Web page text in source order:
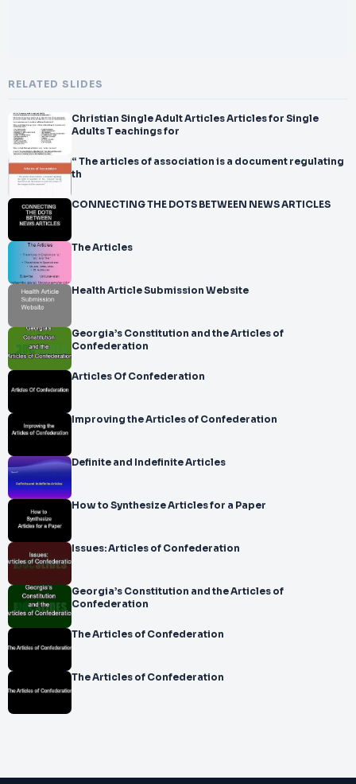
RELATED SLIDES
Christian Single Adult Articles Articles for Single
Adults T eachings for
“ The articles of association is a document regulating
th
CONNECTING THE DOTS BETWEEN NEWS ARTICLES
The Articles
Health Article Submission Website
Georgia’s Constitution and the Articles of
Confederation
Articles Of Confederation
Improving the Articles of Confederation
Definite and Indefinite Articles
How to Synthesize Articles for a Paper
Issues: Articles of Confederation
Georgia’s Constitution and the Articles of
Confederation
The Articles of Confederation
The Articles of Confederation